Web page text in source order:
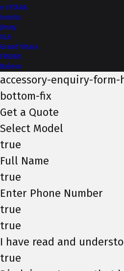
e VITARA
Invicto
Jimny
XL6
Grand Vitara
FRONX
Baleno
accessory-enquiry-
bottom-fix
Get a Quote
Select Model
true
Full Name
true
Enter Phone Number
true
true
I have read and
true